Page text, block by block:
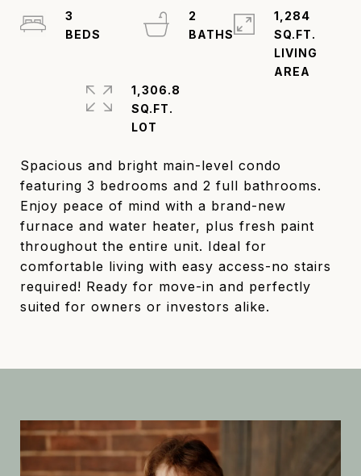
Spacious and bright main-level condo
featuring 3 bedrooms and 2 full bathrooms.
Enjoy peace of mind with a brand-new
furnace and water heater, plus fresh paint
throughout the entire unit. Ideal for
comfortable living with easy access-no stairs
required! Ready for move-in and perfectly
suited for owners or investors alike.
3
2
BATHS
1,284
SQ.FT.
LIVING
1,306.8
SQ.FT.